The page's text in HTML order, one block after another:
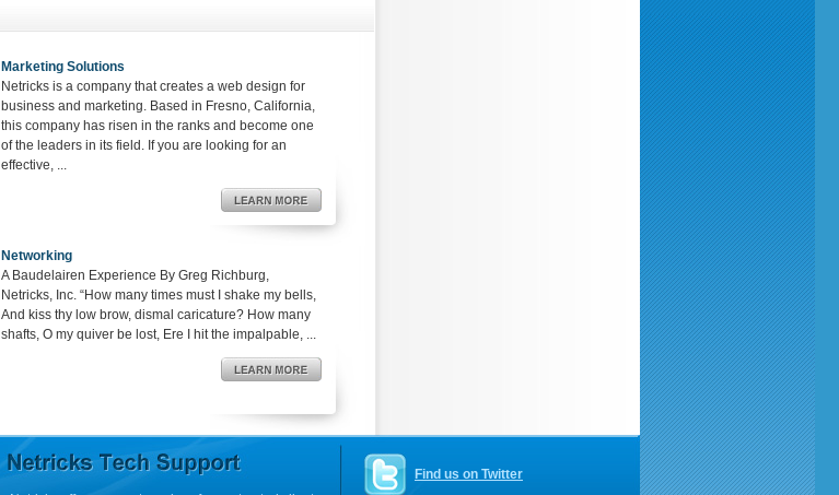
Marketing Solutions
Netricks is a company that creates a web design for
business and marketing. Based in Fresno, California,
this company has risen in the ranks and become one
of the leaders in its field. If you are looking for an
effective, ...
Networking
A Baudelairen Experience By Greg Richburg,
Netricks, Inc. “How many times must I shake my bells,
And kiss thy low brow, dismal caricature? How many
shafts, O my quiver be lost, Ere I hit the impalpable, ...
Find us on Twitter